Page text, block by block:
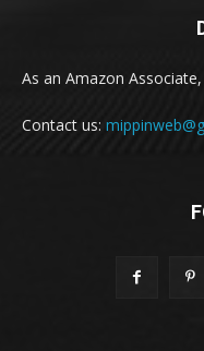
As an Amazon
Contact us: